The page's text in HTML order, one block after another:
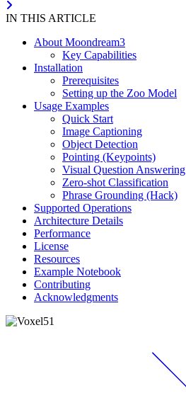
IN THIS ARTICLE
About Moondream3
Key Capabilities
Installation
Prerequisites
Setting up the Zoo Model
Usage Examples
Quick Start
Image Captioning
Object Detection
Pointing (Keypoints)
Visual Question Answering
Zero-shot Classification
Phrase Grounding (Hack)
Supported Operations
Architecture Details
Performance
License
Resources
Example Notebook
Contributing
Acknowledgments